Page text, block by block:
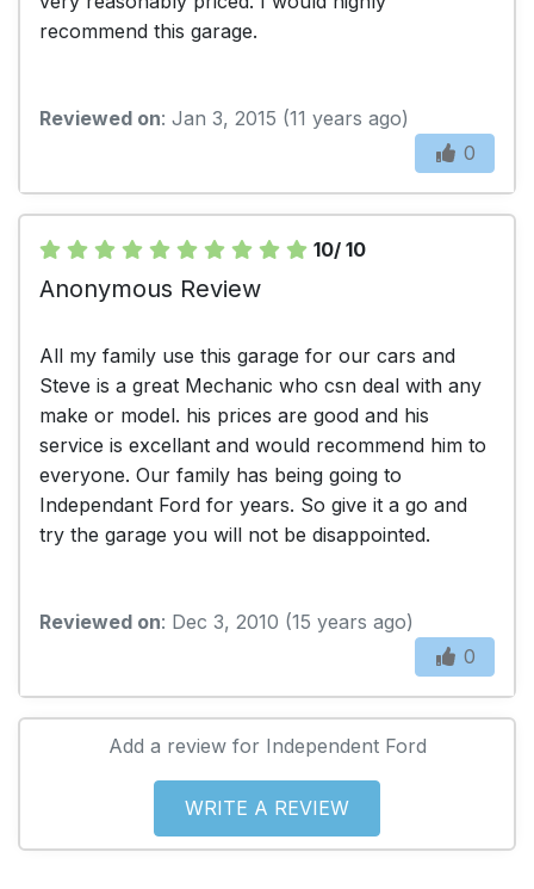
recommend this garage.
Reviewed on: Jan 3, 2015 (11 years ago)
0
10/ 10
Anonymous Review
All my family use this garage for our cars and
Steve is a great Mechanic who csn deal with any
make or model. his prices are good and his
service is excellant and would recommend him to
everyone. Our family has being going to
Independant Ford for years. So give it a go and
try the garage you will not be disappointed.
Reviewed on: Dec 3, 2010 (15 years ago)
0
Add a review for Independent Ford
WRITE A REVIEW